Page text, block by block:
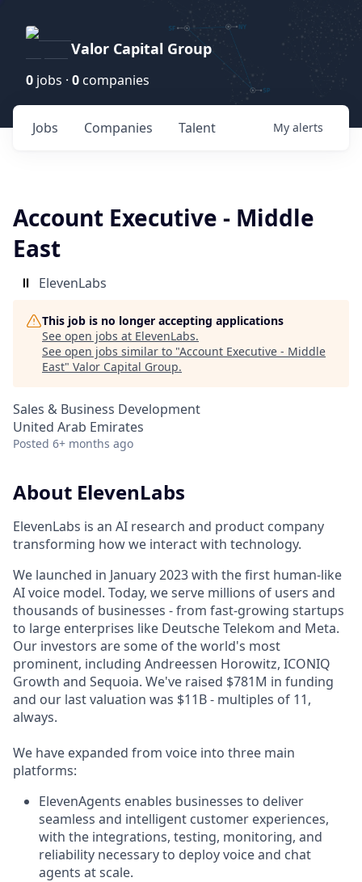
Valor Capital Group
0 jobs · 0 companies
Jobs Companies Talent My alerts
Account Executive - Middle
East
ElevenLabs
This job is no longer accepting applications
See open jobs at ElevenLabs.
See open jobs similar to "Account Executive - Middle
East" Valor Capital Group.
Sales & Business Development
United Arab Emirates
Posted 6+ months ago
About ElevenLabs
ElevenLabs is an AI research and product company
transforming how we interact with technology.
We launched in January 2023 with the first human-like
AI voice model. Today, we serve millions of users and
thousands of businesses - from fast-growing startups
to large enterprises like Deutsche Telekom and Meta.
Our investors are some of the world's most
prominent, including Andreessen Horowitz, ICONIQ
Growth and Sequoia. We've raised $781M in funding
and our last valuation was $11B - multiples of 11,
always.
We have expanded from voice into three main
platforms:
ElevenAgents enables businesses to deliver
seamless and intelligent customer experiences,
with the integrations, testing, monitoring, and
reliability necessary to deploy voice and chat
agents at scale.